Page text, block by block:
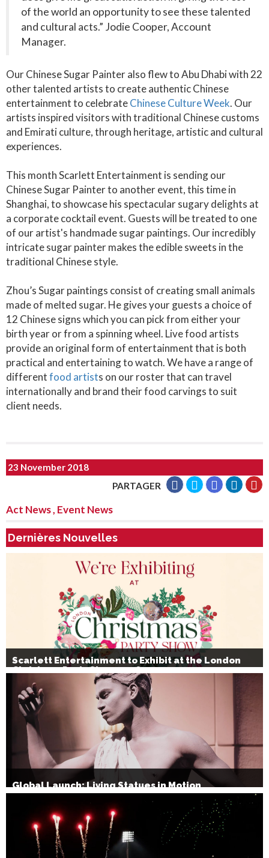
of the world an opportunity to see these talented
and cultural acts.” Jodie Cooper, Account
Manager.
Our Chinese Sugar Painter also flew to Abu Dhabi with 22
other talented artists to create authentic Chinese
entertainment to celebrateChinese Culture Week. Our
artists inspired visitors with traditional Chinese customs
and Emirati culture, through heritage, artistic and cultural
experiences.
This month Scarlett Entertainment is sending our
Chinese Sugar Painter to another event, this time in
Shanghai, to showcase his spectacular sugary delights at
a corporate cocktail event. Guests will be treated to one
of our artist's handmade sugar paintings. Our incredibly
intricate sugar painter makes the edible sweets in the
traditional Chinese style.
Zhou’s Sugar paintings consist of creating small animals
made of melted sugar. He gives your guests a choice of
12 Chinese signs which you can pick from either your
birth year or from a spinning wheel. Live food artists
provide an original form of entertainment that is both
practical and entertaining to watch. We have a range of
differentfood artists on our roster that can travel
internationally and brand their food carvings to suit
client needs.
23 November 2018
PARTAGER
Act News, Event News
Dernières Nouvelles
Scarlett Entertainment to Exhibit at the London
Christmas Party Show 2026
Global Launch: Living Statues in Motion